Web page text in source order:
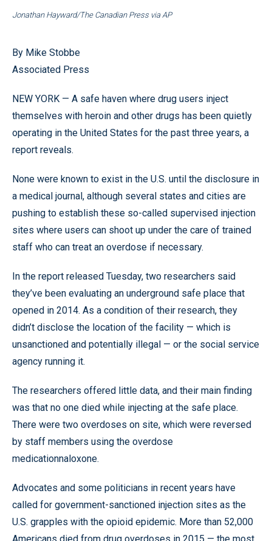
Jonathan Hayward/The Canadian Press via AP
By Mike Stobbe
Associated Press
NEW YORK — A safe haven where drug users inject
themselves with heroin and other drugs has been quietly
operating in the United States for the past three years, a
report reveals.
None were known to exist in the U.S. until the disclosure in
a medical journal, although several states and cities are
pushing to establish these so-called supervised injection
sites where users can shoot up under the care of trained
staff who can treat an overdose if necessary.
In the report released Tuesday, two researchers said
they’ve been evaluating an underground safe place that
opened in 2014. As a condition of their research, they
didn’t disclose the location of the facility — which is
unsanctioned and potentially illegal — or the social service
agency running it.
The researchers offered little data, and their main finding
was that no one died while injecting at the safe place.
There were two overdoses on site, which were reversed
by staff members using the overdose
medicationnaloxone.
Advocates and some politicians in recent years have
called for government-sanctioned injection sites as the
U.S. grapples with the opioid epidemic. More than 52,000